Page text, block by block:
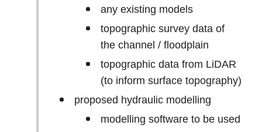
any existing models
topographic survey data of
the channel / floodplain
topographic data from LiDAR
(to inform surface topography)
proposed hydraulic modelling
modelling software to be used